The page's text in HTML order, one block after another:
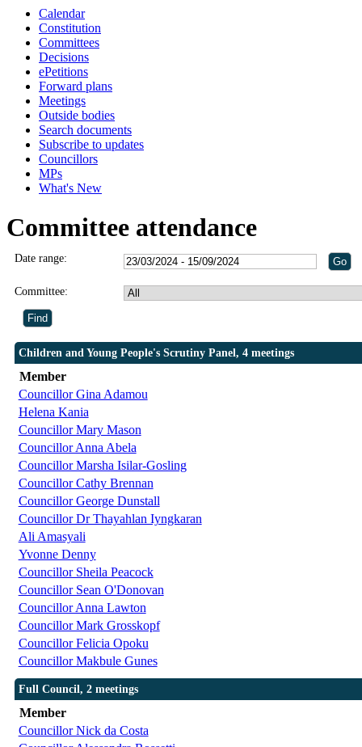
Calendar
Constitution
Committees
Decisions
ePetitions
Forward plans
Meetings
Outside bodies
Search documents
Subscribe to updates
Councillors
MPs
What's New
Committee attendance
Date range:
Committee:
Children and Young People's Scrutiny Panel, 4 meetings
Member
Councillor Gina Adamou
Helena Kania
Councillor Mary Mason
Councillor Anna Abela
Councillor Marsha Isilar-Gosling
Councillor Cathy Brennan
Councillor George Dunstall
Councillor Dr Thayahlan Iyngkaran
Ali Amasyali
Yvonne Denny
Councillor Sheila Peacock
Councillor Sean O'Donovan
Councillor Anna Lawton
Councillor Mark Grosskopf
Councillor Felicia Opoku
Councillor Makbule Gunes
Full Council, 2 meetings
Member
Councillor Nick da Costa